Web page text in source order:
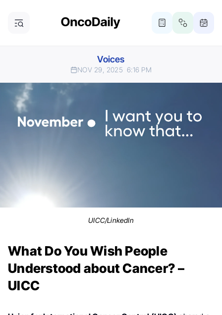
Voices
NOV 29, 2025 6:16 PM
UICC/LinkedIn
What Do You Wish People
Understood about Cancer? –
UICC